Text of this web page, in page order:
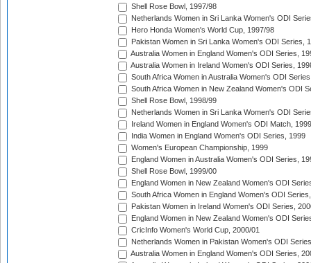
Shell Rose Bowl, 1997/98
Netherlands Women in Sri Lanka Women's ODI
Hero Honda Women's World Cup, 1997/98
Pakistan Women in Sri Lanka Women's ODI Series,
Australia Women in England Women's ODI Series,
Australia Women in Ireland Women's ODI Series,
South Africa Women in Australia Women's ODI
South Africa Women in New Zealand Women's ODI
Shell Rose Bowl, 1998/99
Netherlands Women in Sri Lanka Women's ODI
Ireland Women in England Women's ODI Match, 1999
India Women in England Women's ODI Series, 1999
Women's European Championship, 1999
England Women in Australia Women's ODI Series,
Shell Rose Bowl, 1999/00
England Women in New Zealand Women's ODI
South Africa Women in England Women's ODI
Pakistan Women in Ireland Women's ODI Series,
England Women in New Zealand Women's ODI
CricInfo Women's World Cup, 2000/01
Netherlands Women in Pakistan Women's ODI
Australia Women in England Women's ODI Series,